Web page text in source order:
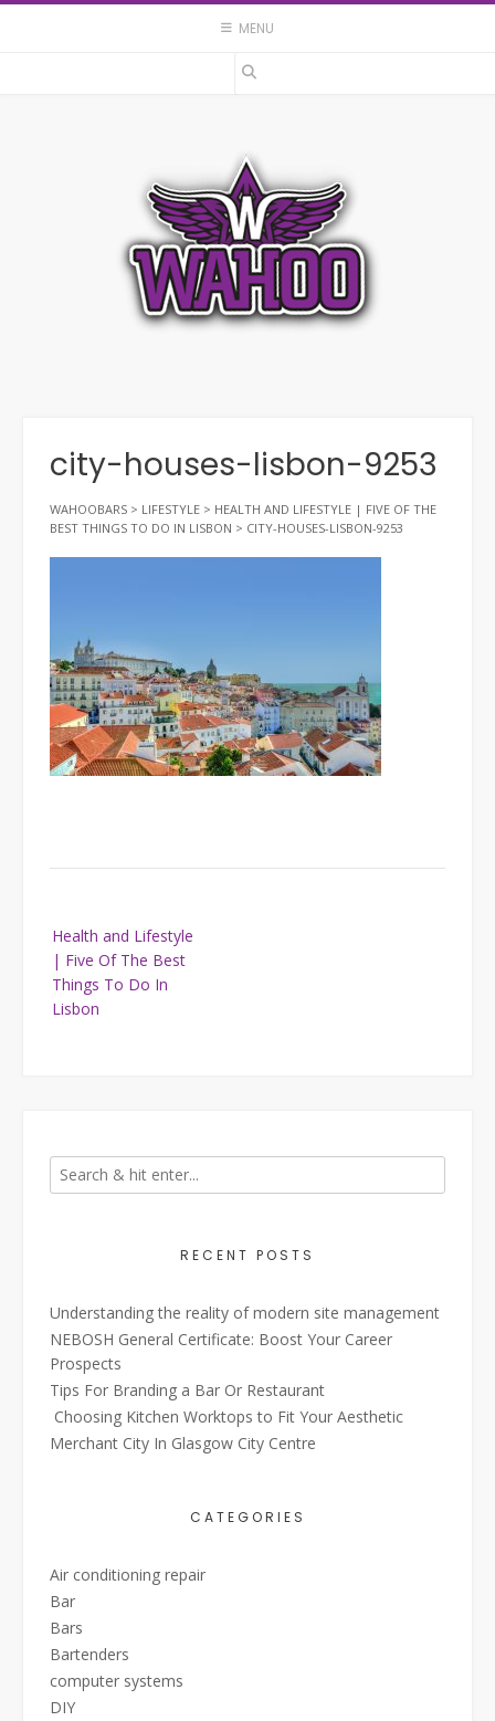
Skip
MENU
city-houses-lisbon-9253
WAHOOBARS > LIFESTYLE > HEALTH AND LIFESTYLE | FIVE OF THE
BEST THINGS TO DO IN LISBON > CITY-HOUSES-LISBON-9253
navigation
Health and Lifestyle
| Five Of The Best
Things To Do In
Lisbon
RECENT POSTS
Understanding the reality of modern site management
NEBOSH General Certificate: Boost Your Career
Prospects
Tips For Branding a Bar Or Restaurant
Choosing Kitchen Worktops to Fit Your Aesthetic
Merchant City In Glasgow City Centre
CATEGORIES
Air conditioning repair
Bar
Bars
Bartenders
computer systems
DIY